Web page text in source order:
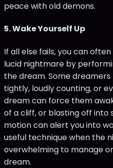
peace with old demons.
5.Wake Yourself Up
If all else fails, you can
lucid nightmare by
the dream. Some
tightly, loudly counting, or
dream can force them
of a cliff, or blasting off into
motion can alert you into
useful technique when the
overwhelming to manage
dream.